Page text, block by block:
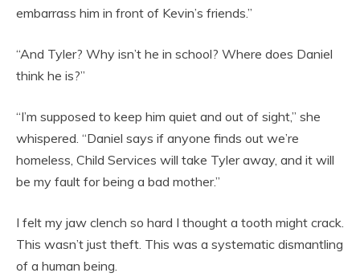
embarrass him in front of Kevin’s friends.”
“And Tyler? Why isn’t he in school? Where does Daniel
think he is?”
“I’m supposed to keep him quiet and out of sight,” she
whispered. “Daniel says if anyone finds out we’re
homeless, Child Services will take Tyler away, and it will
be my fault for being a bad mother.”
I felt my jaw clench so hard I thought a tooth might crack.
This wasn’t just theft. This was a systematic dismantling
of a human being.